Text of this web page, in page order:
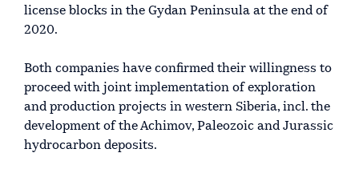
license blocks in the Gydan Peninsula at the end of
2020.
Both companies have confirmed their willingness to
proceed with joint implementation of exploration
and production projects in western Siberia, incl. the
development of the Achimov, Paleozoic and Jurassic
hydrocarbon deposits.